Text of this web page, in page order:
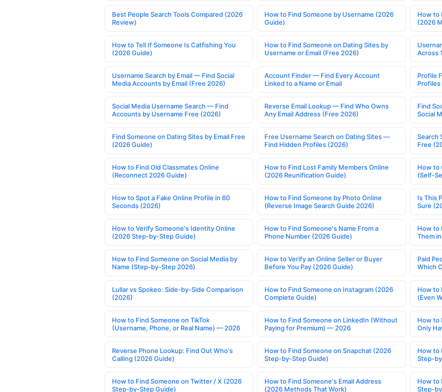
Best People Search Tools Compared (2026
Review)
How to Find Someone by Username (2026
Guide)
How to
(2026
How to Tell If Someone Is Catfishing You
(2026 Guide)
How to Find Someone on Dating Sites by
Username or Email (Free 2026)
Across
Username Search by Email — Find Social
Media Accounts by Email (Free 2026)
Account Finder — Find Every Account
Linked to a Name or Email
Profile
Profiles
Social Media Username Search — Find
Accounts by Username Free (2026)
Reverse Email Lookup — Find Who Owns
Any Email Address (Free 2026)
Find
Social
Find Someone on Dating Sites by Email Free
(2026 Guide)
Free Username Search on Dating Sites —
Find Hidden Profiles (2026)
Search
Free
How to Find Old Classmates Online
(Reconnect 2026 Guide)
How to Find Lost Family Members Online
(2026 Reunification Guide)
How to
(Self-
How to Spot a Fake Online Profile in 60
Seconds (2026)
How to Find Someone by Photo Online
(Reverse Image Search Guide 2026)
Is This
Sure
How to Verify Someone's Identity Online
(2026 Step-by-Step Guide)
How to Find Someone's Name From a
Phone Number (2026 Guide)
How to
Them
How to Find Someone on Social Media by
Name (Step-by-Step 2026)
How to Verify an Online Seller or Buyer
Before You Pay (2026 Guide)
Paid
Which
Lullar vs Spokeo: Side-by-Side Comparison
(2026)
How to Find Someone on Instagram (2026
Complete Guide)
How to
(Even
How to Find Someone on TikTok
(Username, Phone, or Real Name) — 2026
How to Find Someone on LinkedIn (Without
Paying for Premium) — 2026
How to
Only
Reverse Phone Lookup: Find Out Who's
Calling (2026 Guide)
How to Find Someone on Snapchat (2026
Step-by-Step Guide)
How to
Step-
How to Find Someone on Twitter / X (2026
Step-by-Step Guide)
How to Find Someone's Email Address
(2026 Methods That Work)
How to
Step-